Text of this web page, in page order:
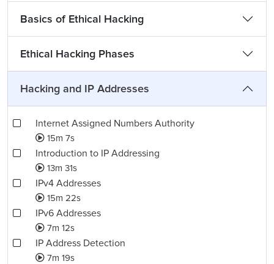
Basics of Ethical Hacking
Ethical Hacking Phases
Hacking and IP Addresses
Internet Assigned Numbers Authority
15m 7s
Introduction to IP Addressing
13m 31s
IPv4 Addresses
15m 22s
IPv6 Addresses
7m 12s
IP Address Detection
7m 19s